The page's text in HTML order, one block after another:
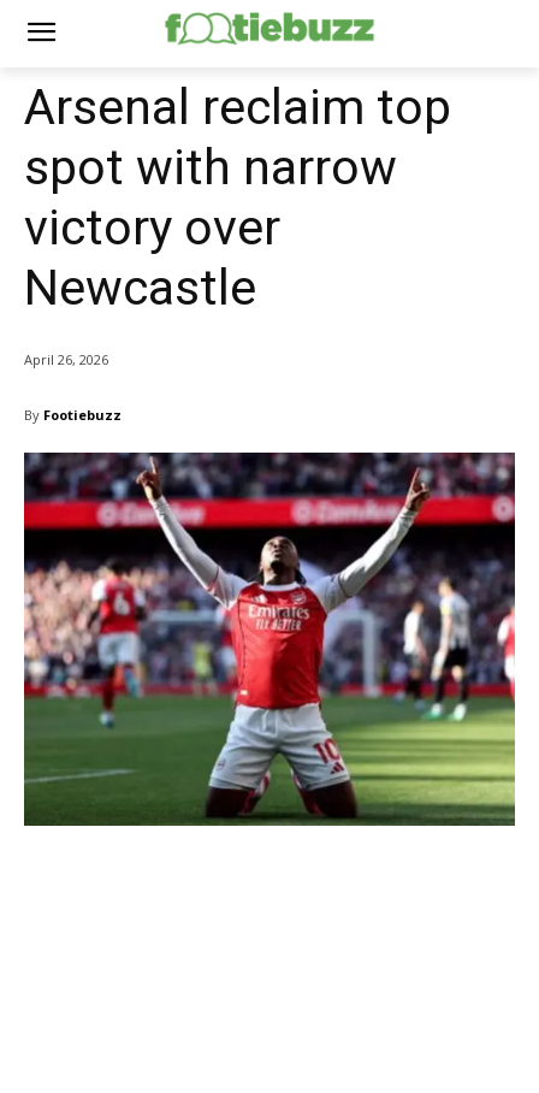
Arsenal reclaim top
spot with narrow
victory over
Newcastle
April 26, 2026
By Footiebuzz